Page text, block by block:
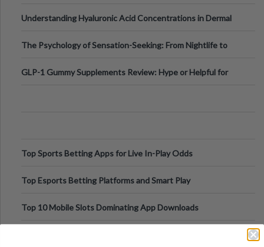
Understanding Hyaluronic Acid Concentrations in Dermal
The Psychology of Sensation-Seeking: From Nightlife to
GLP-1 Gummy Supplements Review: Hype or Helpful for
Top Sports Betting Apps for Live In-Play Odds
Top Esports Betting Platforms and Smart Play
Top 10 Mobile Slots Dominating App Downloads